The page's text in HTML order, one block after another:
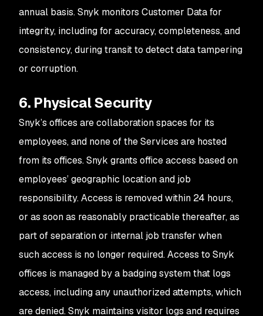
annual basis. Snyk monitors Customer Data for
integrity, including for accuracy, completeness, and
consistency, during transit to detect data tampering
or corruption.
6. Physical Security
Snyk’s offices are collaboration spaces for its
employees, and none of the Services are hosted
from its offices. Snyk grants office access based on
employees’ geographic location and job
responsibility. Access is removed within 24 hours,
or as soon as reasonably practicable thereafter, as
part of separation or internal job transfer when
such access is no longer required. Access to Snyk
offices is managed by a badging system that logs
access, including any unauthorized attempts, which
are denied. Snyk maintains visitor logs and requires